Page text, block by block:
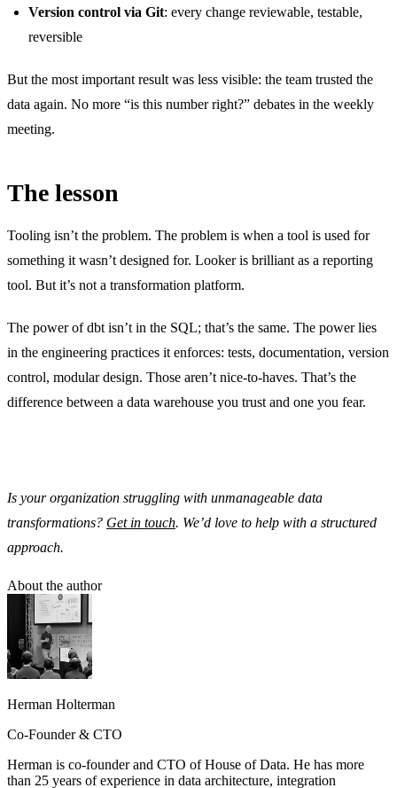
Version control via Git: every change reviewable, testable,
reversible
But the most important result was less visible: the team trusted the
data again. No more “is this number right?” debates in the weekly
meeting.
The lesson
Tooling isn’t the problem. The problem is when a tool is used for
something it wasn’t designed for. Looker is brilliant as a reporting
tool. But it’s not a transformation platform.
The power of dbt isn’t in the SQL; that’s the same. The power lies
in the engineering practices it enforces: tests, documentation, version
control, modular design. Those aren’t nice-to-haves. That’s the
difference between a data warehouse you trust and one you fear.
Is your organization struggling with unmanageable data
transformations? Get in touch. We’d love to help with a structured
approach.
About the author
Herman Holterman
Co-Founder & CTO
Herman is co-founder and CTO of House of Data. He has more
than 25 years of experience in data architecture, integration